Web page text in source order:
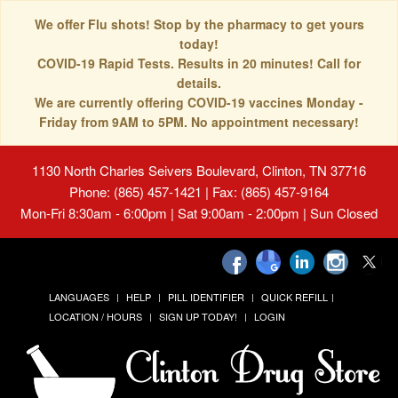
We offer Flu shots! Stop by the pharmacy to get yours
today!
COVID-19 Rapid Tests. Results in 20 minutes! Call for
details.
We are currently offering COVID-19 vaccines Monday -
Friday from 9AM to 5PM. No appointment necessary!
1130 North Charles Seivers Boulevard, Clinton, TN 37716
Phone: (865) 457-1421 | Fax: (865) 457-9164
Mon-Fri 8:30am - 6:00pm | Sat 9:00am - 2:00pm | Sun Closed
LANGUAGES HELP PILL IDENTIFIER
QUICK REFILL
LOCATION / HOURS
SIGN UP TODAY! LOGIN